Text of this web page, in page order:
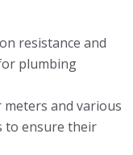
resistance and
plumbing
and various
to ensure their